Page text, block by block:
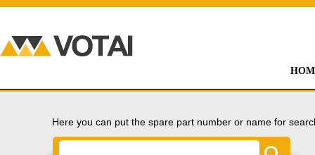
Here you can put the spare part number or name for